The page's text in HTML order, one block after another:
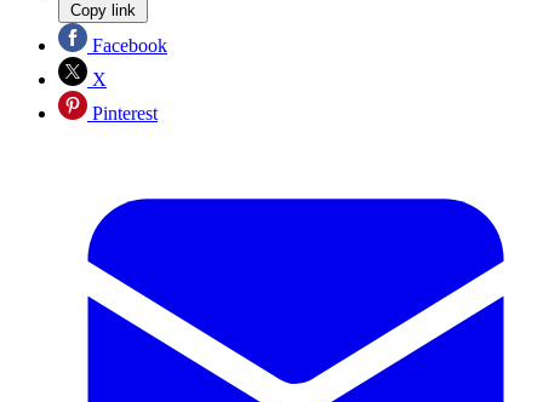
Copy link
Facebook
X
Pinterest